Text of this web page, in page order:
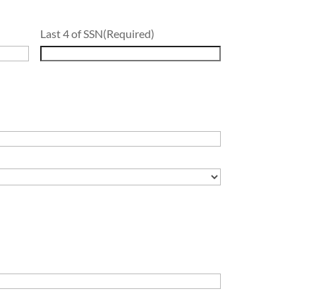
Last 4 of SSN(Required)